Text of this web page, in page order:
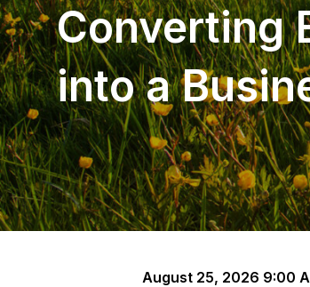
Converting
into a
August 25, 2026 9:00